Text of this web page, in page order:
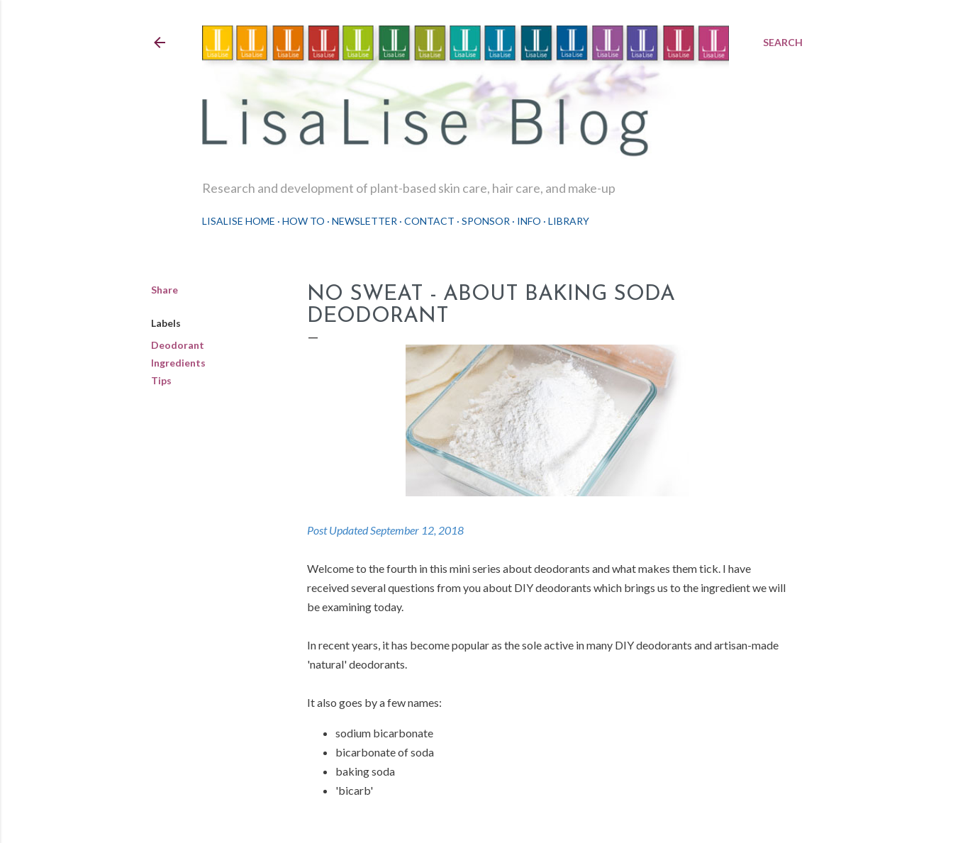
SEARCH
Research and development of plant-based skin care, hair care, and make-up
LISALISE HOME HOW TO NEWSLETTER CONTACT SPONSOR INFO LIBRARY
Share
Labels
Deodorant
Ingredients
Tips
NO SWEAT - ABOUT BAKING SODA
DEODORANT
Post Updated September 12, 2018
Welcome to the fourth in this mini series about deodorants and what makes them tick. I have
received several questions from you about DIY deodorants which brings us to the ingredient we will
be examining today.
In recent years, it has become popular as the sole active in many DIY deodorants and artisan-made
'natural' deodorants.
It also goes by a few names:
sodium bicarbonate
bicarbonate of soda
baking soda
'bicarb'